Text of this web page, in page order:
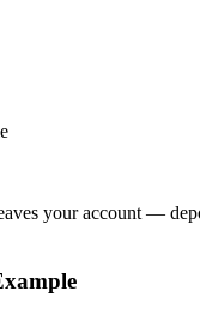
your account —